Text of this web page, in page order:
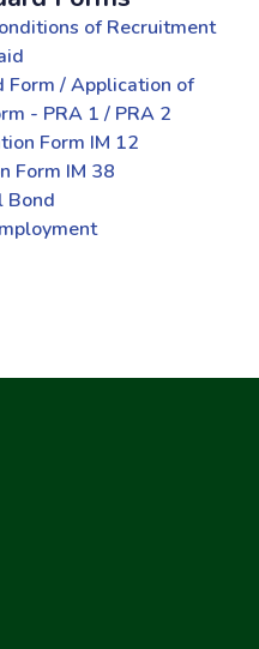
of Recruitment
Form / Application of
- PRA 1 / PRA 2
Form IM 12
Form IM 38
Bond